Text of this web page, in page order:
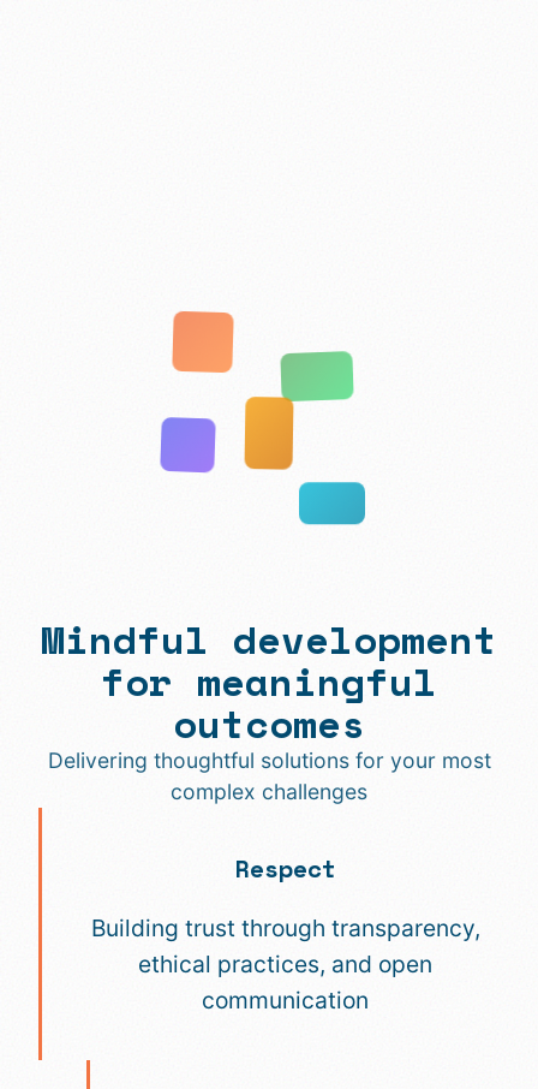
Mindful development
for meaningful
outcomes
Delivering thoughtful solutions for your most
complex challenges
Respect
Building trust through transparency,
ethical practices, and open
communication